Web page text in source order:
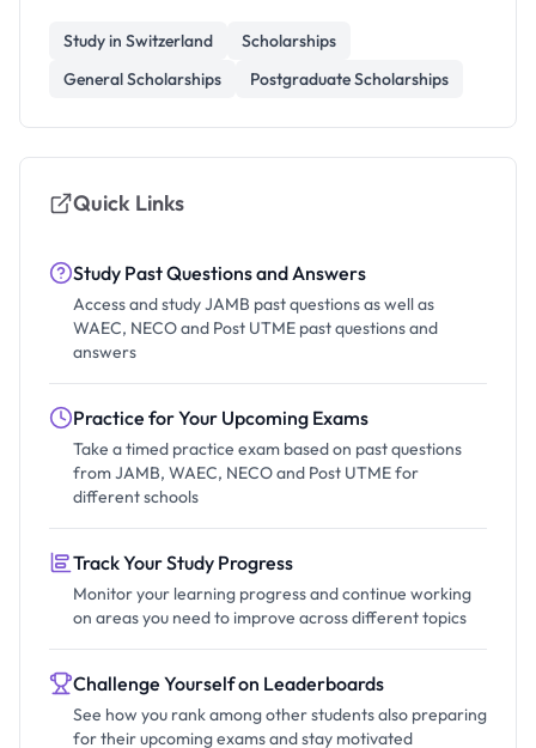
Study in Switzerland
Scholarships
General Scholarships
Postgraduate Scholarships
Quick Links
Study Past Questions and Answers
Access and study JAMB past questions as well as
WAEC, NECO and Post UTME past questions and
answers
Practice for Your Upcoming Exams
Take a timed practice exam based on past questions
from JAMB, WAEC, NECO and Post UTME for
different schools
Track Your Study Progress
Monitor your learning progress and continue working
on areas you need to improve across different topics
Challenge Yourself on Leaderboards
See how you rank among other students also preparing
for their upcoming exams and stay motivated